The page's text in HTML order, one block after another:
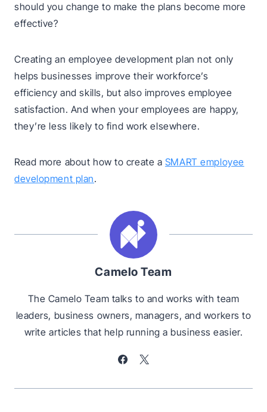
should you change to make the plans become more
effective?
Creating an employee development plan not only
helps businesses improve their workforce’s
efficiency and skills, but also improves employee
satisfaction. And when your employees are happy,
they’re less likely to find work elsewhere.
Read more about how to create a SMART employee
development plan.
Camelo Team
The Camelo Team talks to and works with team
leaders, business owners, managers, and workers to
write articles that help running a business easier.